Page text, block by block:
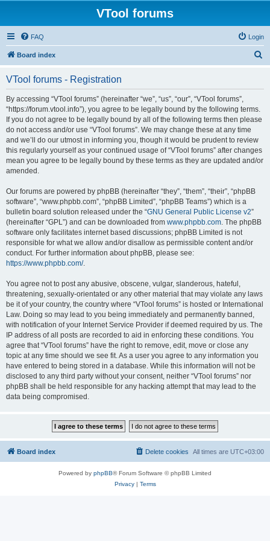
VTool forums
FAQ Login
Board index
VTool forums - Registration
By accessing “VTool forums” (hereinafter “we”, “us”, “our”, “VTool forums”,
“https://forum.vtool.info”), you agree to be legally bound by the following terms.
If you do not agree to be legally bound by all of the following terms then please
do not access and/or use “VTool forums”. We may change these at any time
and we’ll do our utmost in informing you, though it would be prudent to review
this regularly yourself as your continued usage of “VTool forums” after changes
mean you agree to be legally bound by these terms as they are updated and/or
amended.
Our forums are powered by phpBB (hereinafter “they”, “them”, “their”, “phpBB
software”, “www.phpbb.com”, “phpBB Limited”, “phpBB Teams”) which is a
bulletin board solution released under the “GNU General Public License v2”
(hereinafter “GPL”) and can be downloaded from www.phpbb.com. The phpBB
software only facilitates internet based discussions; phpBB Limited is not
responsible for what we allow and/or disallow as permissible content and/or
conduct. For further information about phpBB, please see:
https://www.phpbb.com/.
You agree not to post any abusive, obscene, vulgar, slanderous, hateful,
threatening, sexually-orientated or any other material that may violate any laws
be it of your country, the country where “VTool forums” is hosted or International
Law. Doing so may lead to you being immediately and permanently banned,
with notification of your Internet Service Provider if deemed required by us. The
IP address of all posts are recorded to aid in enforcing these conditions. You
agree that “VTool forums” have the right to remove, edit, move or close any
topic at any time should we see fit. As a user you agree to any information you
have entered to being stored in a database. While this information will not be
disclosed to any third party without your consent, neither “VTool forums” nor
phpBB shall be held responsible for any hacking attempt that may lead to the
data being compromised.
Board index All times are UTC+03:00
Delete cookies
Powered by phpBB® Forum Software © phpBB Limited
Privacy| Terms